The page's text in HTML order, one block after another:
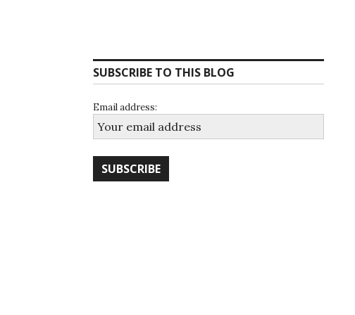
SUBSCRIBE TO THIS BLOG
Email address: